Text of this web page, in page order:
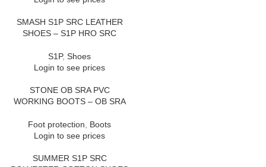
SMASH S1P SRC LEATHER
SHOES – S1P HRO SRC
S1P, Shoes
Login to see prices
STONE OB SRA PVC
WORKING BOOTS – OB SRA
Foot protection
Boots
Login to see prices
SUMMER S1P SRC